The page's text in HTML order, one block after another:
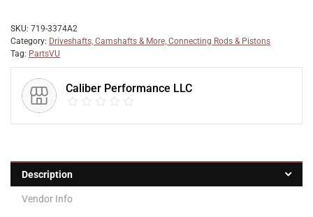
SKU: 719-3374A2
Category: Driveshafts, Camshafts & More, Connecting Rods & Pistons
Tag: PartsVU
Caliber Performance LLC
Description
Vendor Info